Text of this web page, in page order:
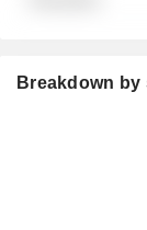
Breakdown